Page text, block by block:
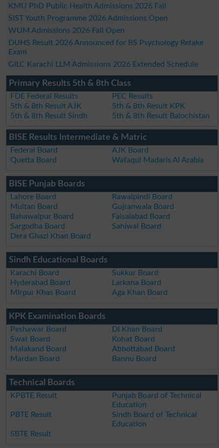
KMU PhD Public Health Admissions 2026 Fall
SIST Youth Programme 2026 Admissions Open
WUM Admissions 2026 Fall Open
DUHS Result 2026 Announced for BS Psychology Retake
Exam
GILC Karachi LLM Admissions 2026 Extended Schedule
Primary Results 5th & 8th Class
FDE Federal Results
PEC Results
5th & 8th Result AJK
5th & 8th Result KPK
5th & 8th Result Sindh
5th & 8th Result Balochistan
BISE Results Intermediate & Matric
Federal Board
AJK Board
Quetta Board
Wafaqul Madaris Al Arabia
BISE Punjab Boards
Lahore Board
Rawalpindi Board
Multan Board
Gujranwala Board
Bahawalpur Board
Faisalabad Board
Sargodha Board
Sahiwal Board
Dera Ghazi Khan Board
Sindh Educational Boards
Karachi Board
Sukkur Board
Hyderabad Board
Larkana Board
Mirpur Khas Board
Aga Khan Board
KPK Examination Boards
Peshawar Board
DI Khan Board
Swat Board
Kohat Board
Malakand Board
Abbottabad Board
Mardan Board
Bannu Board
Technical Boards
KPBTE Result
Punjab Board of Technical
Education
PBTE Result
Sindh Board of Technical
Education
SBTE Result